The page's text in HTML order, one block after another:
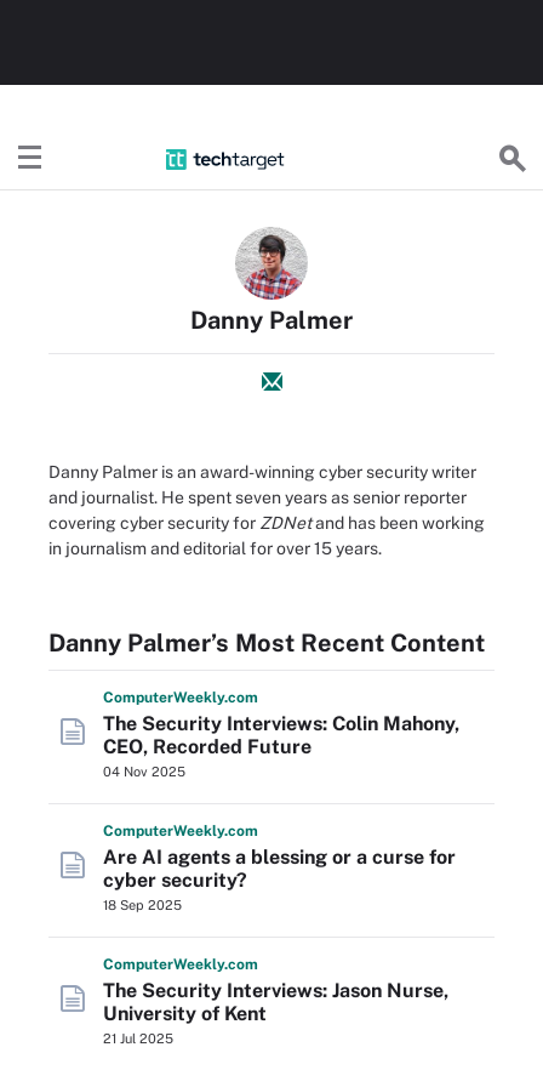
Danny Palmer
Danny Palmer is an award-winning cyber security writer
and journalist. He spent seven years as senior reporter
covering cyber security for ZDNetand has been working
in journalism and editorial for over 15 years.
Danny Palmer’s Most Recent Content
ComputerWeekly.com
The Security Interviews: Colin Mahony,
CEO, Recorded Future
04 Nov 2025
ComputerWeekly.com
Are AI agents a blessing or a curse for
cyber security?
18 Sep 2025
ComputerWeekly.com
The Security Interviews: Jason Nurse,
University of Kent
21 Jul 2025